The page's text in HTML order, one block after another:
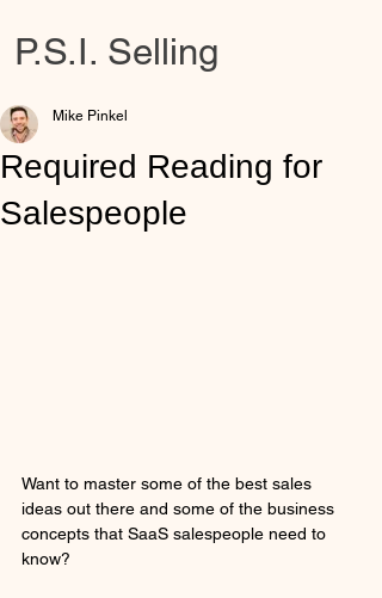
P.S.I. Selling
Required Reading for
Salespeople
Mike Pinkel
Want to master some of the best sales
ideas out there and some of the business
concepts that SaaS salespeople need to
know?